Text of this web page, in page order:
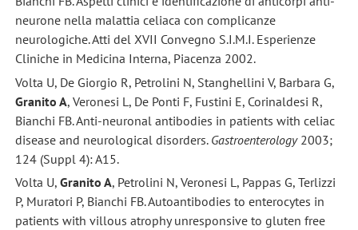
neurone nella malattia celiaca con complicanze
neurologiche. Atti del XVII Convegno S.I.M.I. Esperienze
Cliniche in Medicina Interna, Piacenza 2002.
Volta U, De Giorgio R, Petrolini N, Stanghellini V, Barbara G,
Granito A, Veronesi L, De Ponti F, Fustini E, Corinaldesi R,
Bianchi FB. Anti-neuronal antibodies in patients with celiac
disease and neurological disorders. Gastroenterology2003;
124 (Suppl 4): A15.
Volta U, Granito A, Petrolini N, Veronesi L, Pappas G, Terlizzi
P, Muratori P, Bianchi FB. Autoantibodies to enterocytes in
patients with villous atrophy unresponsive to gluten free